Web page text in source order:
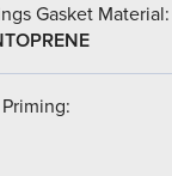
Gasket Material: